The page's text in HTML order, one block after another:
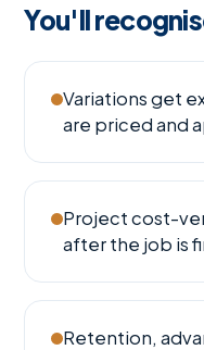
You'll
Variations get
are priced and
Project cost-
after the job is
Retention,